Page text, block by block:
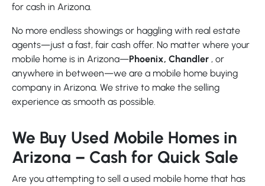
for cash in Arizona.
No more endless showings or haggling with real estate
agents—just a fast, fair cash offer. No matter where your
mobile home is in Arizona—Phoenix, Chandler , or
anywhere in between—we are a mobile home buying
company in Arizona. We strive to make the selling
experience as smooth as possible.
We Buy Used Mobile Homes in
Arizona – Cash for Quick Sale
Are you attempting to sell a used mobile home that has